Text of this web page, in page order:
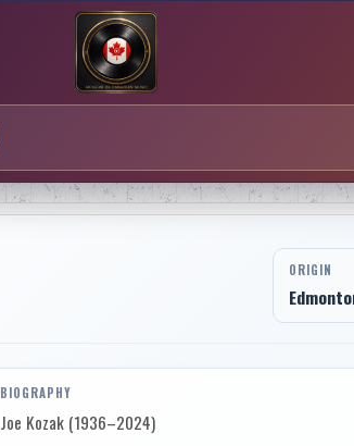
ORIGIN
BIOGRAPHY
Joe Kozak (1936–2024)